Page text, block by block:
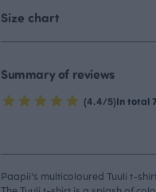
Size chart
Summary of reviews
(4.4/5)In total
Paapii's multicoloured Tuuli t-